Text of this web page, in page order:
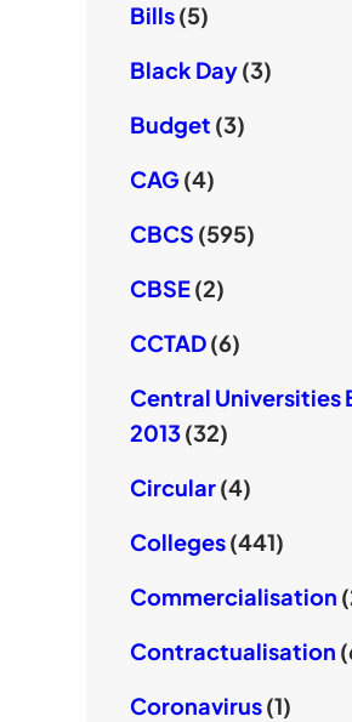
Bills(5)
Black Day(3)
Budget (3)
CAG (4)
CBCS (595)
CBSE(2)
CCTAD(6)
Central Universities
2013(32)
Circular(4)
Colleges(441)
Commercialisation
Contractualisation
Coronavirus(1)